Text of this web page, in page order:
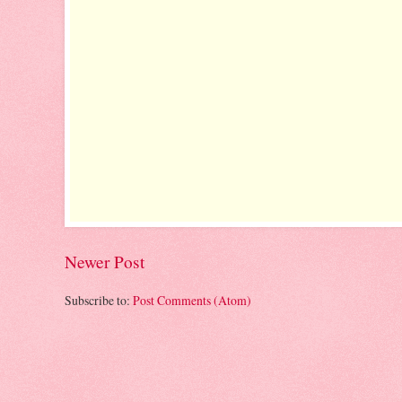
Newer Post
Subscribe to: Post Comments (Atom)